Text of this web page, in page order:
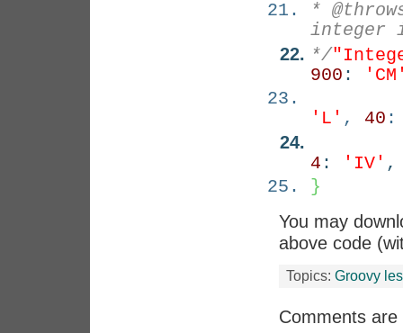
*
integer
*/
900 :
'L' , 40
4 : 'IV'
}
You may
above code
Topics: Groovy
Comments are